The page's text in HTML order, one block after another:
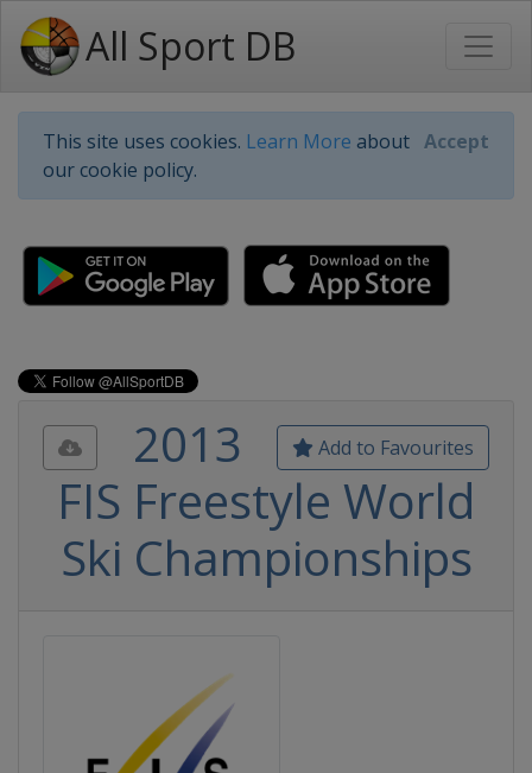
All Sport DB
This site uses cookies. Learn More about
our cookie policy.
Accept
Add to Favourites
2013
FIS Freestyle World
Ski Championships